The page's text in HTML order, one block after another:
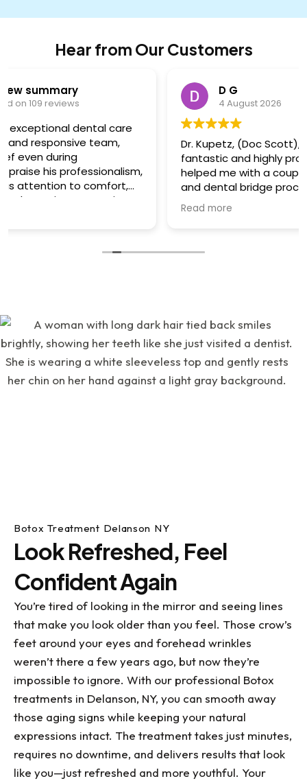
Hear from Our Customers
D G
4 August 2026
Dr. Kupetz, (Doc Scott), and his team are
fantastic and highly professional! They have
helped me with a couple of difficult root canals
and dental bridge procedures and I always felt I
was in great hands. Dr. Kupetz himself is a dental
wizard, engineer and artist....he's that great,
wonderful. 'Great attention to detail in all
respects and I heavily value that! Also there was
an instance where I was in pain on a weekend
and Doc Scott, (on an emergency basis), still
took care of me, fixed the issue and got me out
Botox Treatment Delanson NY
Look Refreshed, Feel
Confident Again
You’re tired of looking in the mirror and seeing lines
that make you look older than you feel. Those crow’s
feet around your eyes and forehead wrinkles
weren’t there a few years ago, but now they’re
impossible to ignore. With our professional Botox
treatments in Delanson, NY, you can smooth away
those aging signs while keeping your natural
expressions intact. The treatment takes just minutes,
requires no downtime, and delivers results that look
like you—just refreshed and more youthful. Your